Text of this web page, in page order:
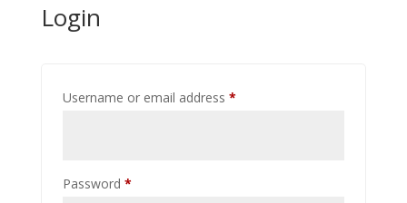
Login
Username or email address *Required
Password *Required